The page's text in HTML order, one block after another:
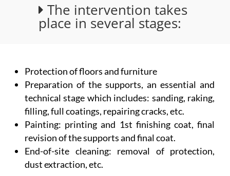
The intervention takes
place in several stages:
Protection of floors and furniture
Preparation of the supports, an essential and
technical stage which includes: sanding, raking,
filling, full coatings, repairing cracks, etc.
Painting: printing and 1st finishing coat, final
revision of the supports and final coat.
End-of-site cleaning: removal of protection,
dust extraction, etc.